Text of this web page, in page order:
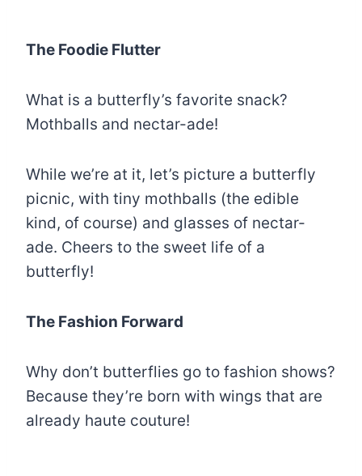
The Foodie Flutter
What is a butterfly’s favorite snack?
Mothballs and nectar-ade!
While we’re at it, let’s picture a butterfly
picnic, with tiny mothballs (the edible
kind, of course) and glasses of nectar-
ade. Cheers to the sweet life of a
butterfly!
The Fashion Forward
Why don’t butterflies go to fashion shows?
Because they’re born with wings that are
already haute couture!